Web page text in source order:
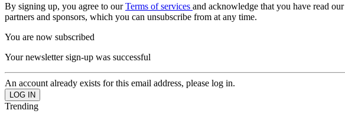
By signing up, you agree to ourTerms of services and acknowledge that you have read our
partners and sponsors, which you can unsubscribe from at any time.
You are now subscribed
Your newsletter sign-up was successful
An account already exists for this email address, please log in.
Trending